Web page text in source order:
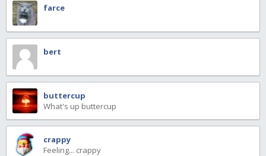
farce
bert
buttercup
What's up buttercup
crappy
Feeling... crappy